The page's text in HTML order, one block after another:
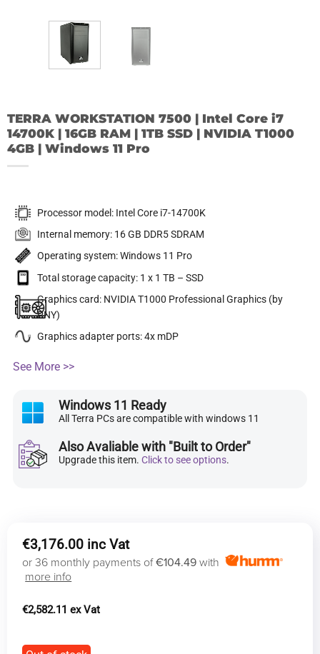
TERRA WORKSTATION 7500 | Intel Core i7
14700K | 16GB RAM | 1TB SSD | NVIDIA T1000
4GB | Windows 11 Pro
Processor model: Intel Core i7-14700K
Internal memory: 16 GB DDR5 SDRAM
Operating system: Windows 11 Pro
Total storage capacity: 1 x 1 TB – SSD
Graphics card: NVIDIA T1000 Professional Graphics (by
PNY)
Graphics adapter ports: 4x mDP
See More >>
Windows 11 Ready
All Terra PCs are compatible with windows 11
Also Avaliable with "Built to Order"
Upgrade this item.Click to see options.
€3,176.00
or 36 monthly payments of€104.49 with
more info
€2,582.11